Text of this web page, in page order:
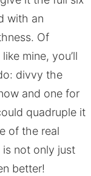
with an
Of
mine, you’ll
divvy the
and one for
quadruple it
of the real
is not only just
better!